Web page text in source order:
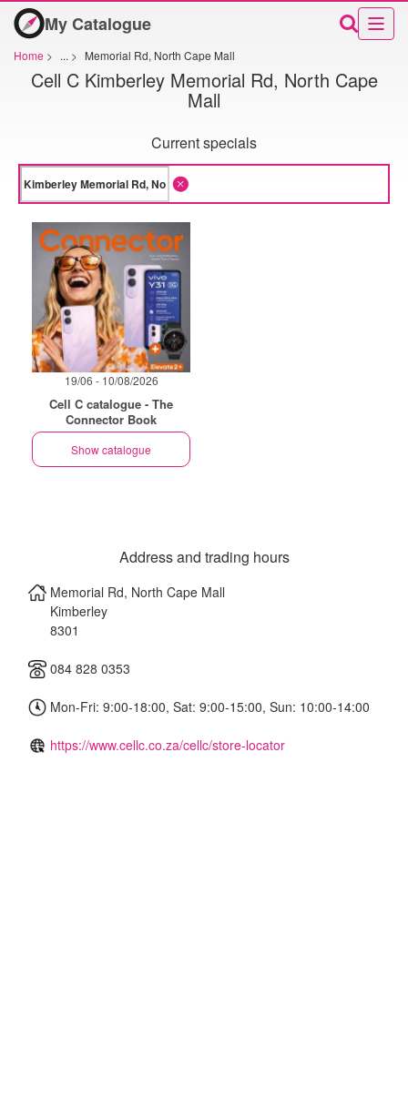
My Catalogue
Home > ... > Memorial Rd, North Cape Mall
Cell C Kimberley Memorial Rd, North Cape
Mall
Current specials
19/06 - 10/08/2026
Cell C catalogue - The
Connector Book
Show catalogue
Address and trading hours
Memorial Rd, North Cape Mall
Kimberley
8301
084 828 0353
Mon-Fri: 9:00-18:00, Sat: 9:00-15:00, Sun: 10:00-14:00
https://www.cellc.co.za/cellc/store-locator